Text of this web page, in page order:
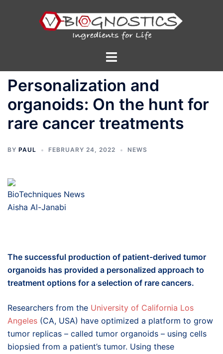
Toggle
Personalization and
organoids: On the hunt for
rare cancer treatments
BY PAUL FEBRUARY 24, 2022 NEWS
BioTechniques News
Aisha Al-Janabi
The successful production of patient-derived tumor
organoids has provided a personalized approach to
treatment options for a selection of rare cancers.
Researchers from the University of California Los
Angeles (CA, USA) have optimized a platform to grow
tumor replicas – called tumor organoids – using cells
biopsied from a patient’s tumor. Using these